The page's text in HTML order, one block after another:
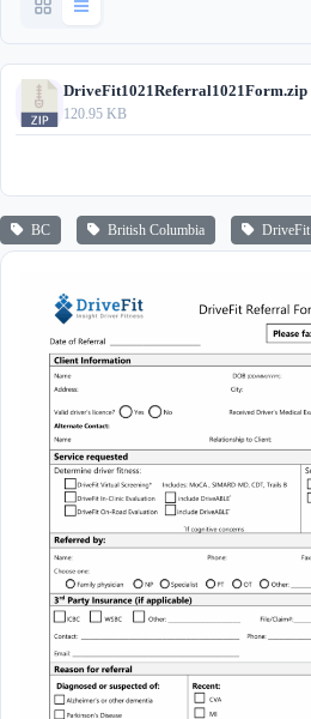
DriveFit1021Referral1021Form.zip
120.95 KB
BC British Columbia DriveFit